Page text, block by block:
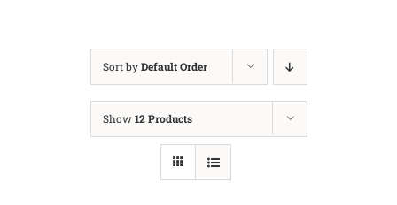
Sort byDefault Order
Show12 Products